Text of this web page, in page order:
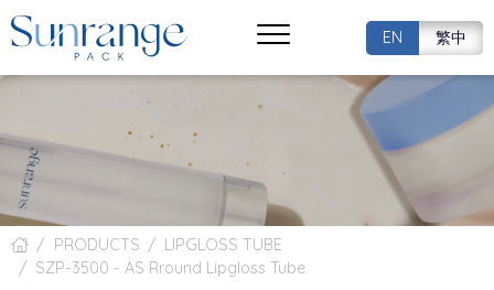
EN 繁中
PRODUCTS
LIPGLOSS TUBE
SZP-3500 - AS Rround Lipgloss Tube